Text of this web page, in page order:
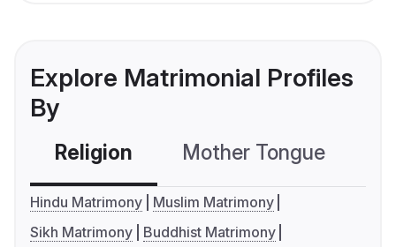
Explore Matrimonial Profiles
By
Religion Mother Tongue
Hindu Matrimony
Muslim Matrimony
Sikh Matrimony
Buddhist Matrimony